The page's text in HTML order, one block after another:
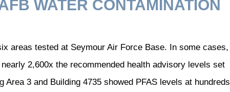
WATER CONTAMINATION
areas tested at Seymour Air Force Base. In some cases,
2,600x the recommended health advisory levels set
Area 3 and Building 4735 showed PFAS levels at hundreds